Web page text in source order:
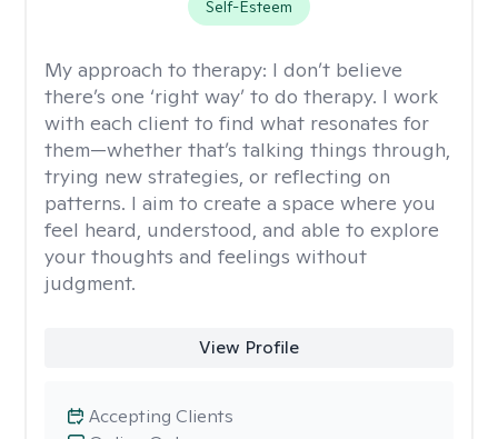
Self-Esteem
My approach to therapy: I don’t believe
there’s one ‘right way’ to do therapy. I work
with each client to find what resonates for
them—whether that’s talking things through,
trying new strategies, or reflecting on
patterns. I aim to create a space where you
feel heard, understood, and able to explore
your thoughts and feelings without
judgment.
View Profile
Accepting Clients